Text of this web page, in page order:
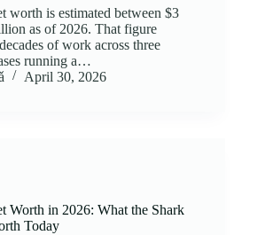
worth is estimated between $3
as of 2026. That figure
of work across three
running a…
April 30, 2026
Worth in 2026: What the Shark
Today